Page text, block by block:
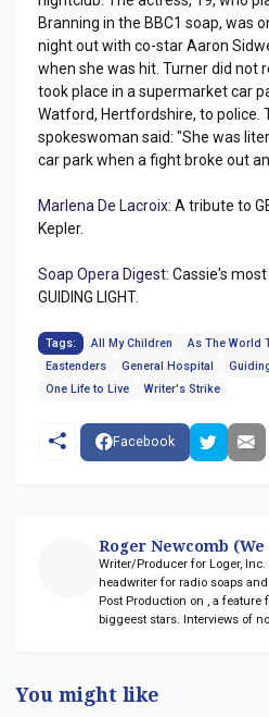
Branning in the BBC1 soap, was
night out with co-star Aaron
when she was hit. Turner did not
took place in a supermarket car
Watford, Hertfordshire, to police.
spokeswoman said: "She was
car park when a fight broke out
Marlena De Lacroix: A tribute to
Kepler.
Soap Opera Digest: Cassie's
GUIDING LIGHT.
Tags: All My Children As The World
Eastenders
General Hospital
One Life to Live
Writer's Strike
Facebook
Roger Newcomb (We
Writer/Producer for Loger,
headwriter for radio soaps
Post Production on , a feature
biggeest stars. Interviews of
You might like